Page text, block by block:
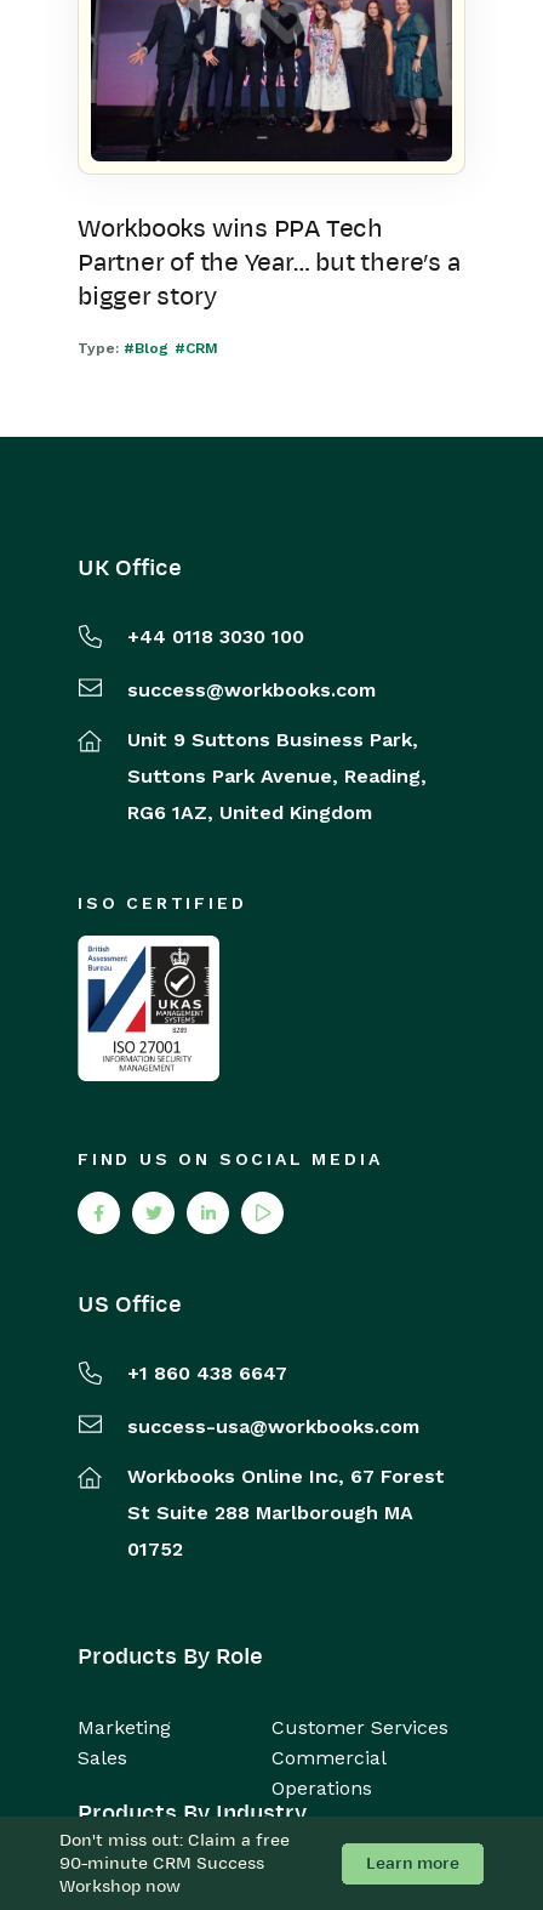
Don't miss out: Claim a free
90-minute CRM Success
Workshop now
Learn more
Workbooks wins PPA Tech
Partner of the Year… but there’s a
bigger story
Type: #Blog #CRM
UK Office
+44 0118 3030 100
success@workbooks.com
Unit 9 Suttons Business Park,
Suttons Park Avenue, Reading,
RG6 1AZ, United Kingdom
ISO CERTIFIED
FIND US ON SOCIAL MEDIA
US Office
+1 860 438 6647
success-usa@workbooks.com
Workbooks Online Inc, 67 Forest
St Suite 288 Marlborough MA
01752
Products By Role
Marketing
Customer Services
Sales
Commercial
Operations
Products By Industry
Consulting Firms
Accounting